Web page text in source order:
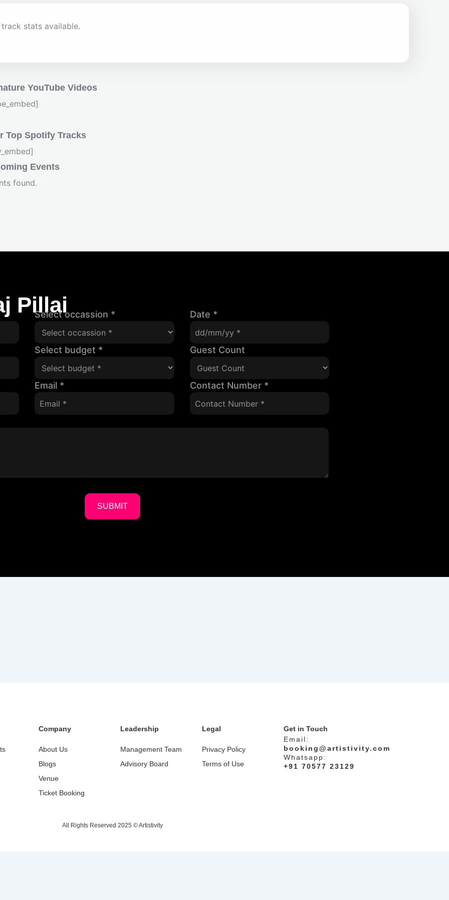
track stats available.
YouTube Videos
Top Spotify Tracks
Events
found.
Pillai
Select occassion * Date *
Select budget * Guest Count
Email * Contact Number *
SUBMIT
Company
About Us
Blogs
Venue
Ticket Booking
Leadership
Management Team
Advisory Board
Legal
Privacy Policy
Terms of Use
Get in Touch
Email:
booking@artistivity.com
Whatsapp:
+91 70577 23129
All Rights Reserved 2025 © Artistivity